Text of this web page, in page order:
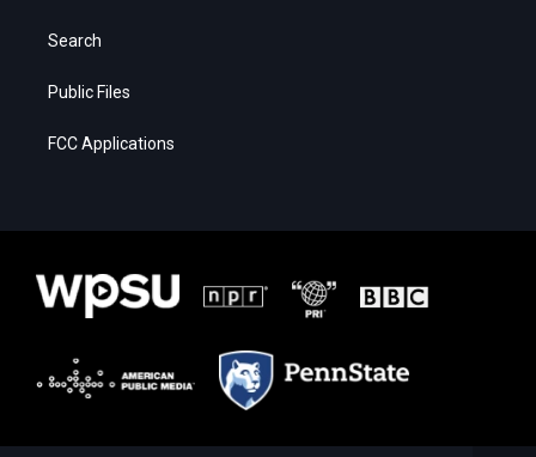
Search
Public Files
FCC Applications